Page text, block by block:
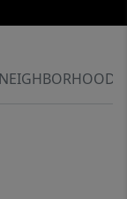
NEIGHBORHOOD